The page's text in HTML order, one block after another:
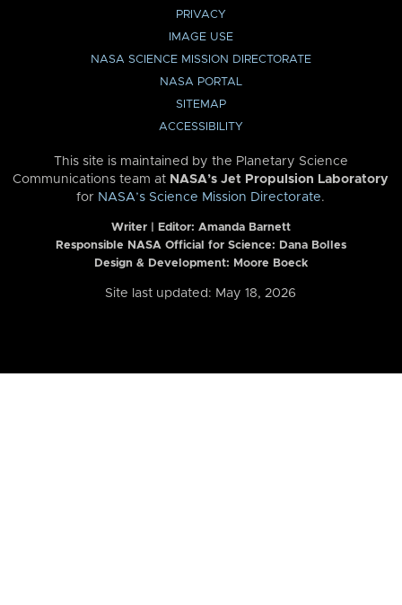
PRIVACY
IMAGE USE
NASA SCIENCE MISSION DIRECTORATE
NASA PORTAL
SITEMAP
ACCESSIBILITY
This site is maintained by the Planetary Science
Communications team at NASA’s Jet Propulsion Laboratory
for NASA’s Science Mission Directorate.
Writer | Editor: Amanda Barnett
Responsible NASA Official for Science: Dana Bolles
Design & Development: Moore Boeck
Site last updated: May 18, 2026